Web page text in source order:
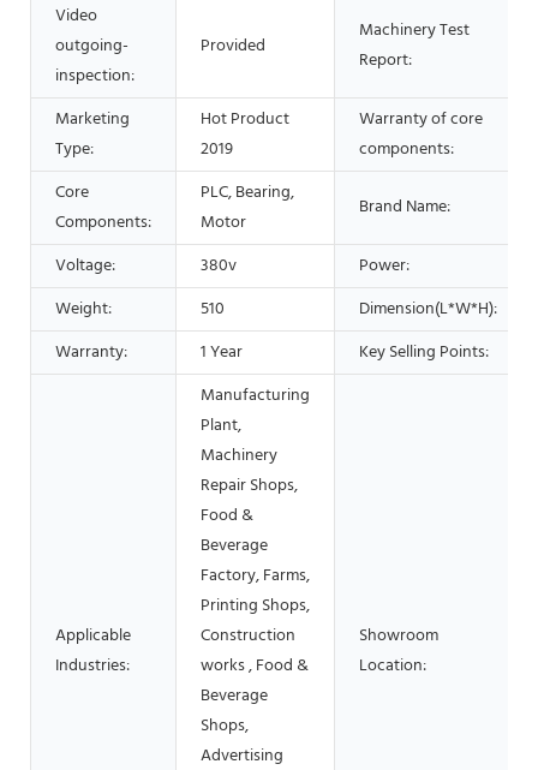
Video
outgoing-
inspection:
Provided
Machinery Test
Report:
Marketing
Type:
Hot Product
2019
Warranty of core
components:
Core
Components:
PLC, Bearing,
Motor
Brand Name:
Voltage: 380v
Power:
Weight:
510
Dimension(L*W*H):
Warranty:
1 Year Key Selling Points:
Applicable
Industries:
Manufacturing
Plant,
Machinery
Repair Shops,
Food &
Beverage
Factory, Farms,
Printing Shops,
Construction
works , Food &
Beverage
Shops,
Advertising
Showroom
Location: